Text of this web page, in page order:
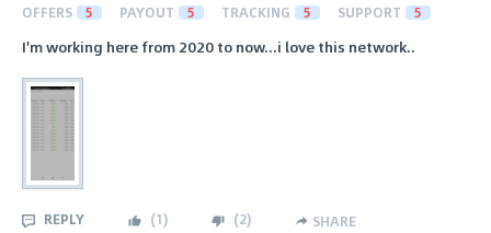
OFFERS 5 PAYOUT 5 TRACKING 5 SUPPORT 5
I'm working here from 2020 to now...i love this network..
REPLY (1) (2) SHARE